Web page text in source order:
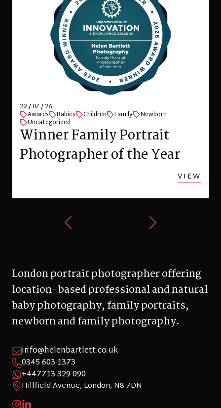
29 / 07 / 26
Awards Babies Children Family Newborn
Uncategorized
Winner Family Portrait
Photographer of the Year
VIEW
London portrait photographer offering
location-based professional and natural
baby photography, family portraits,
newborn and family photography.
info@helenbartlett.co.uk
0345 603 1373
+447713 329 090
Hillfield Avenue, London, N8 7DN